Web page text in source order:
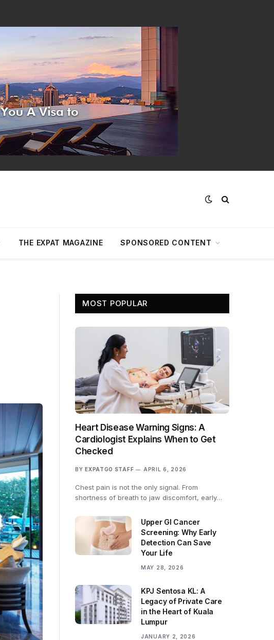
THE EXPAT MAGAZINE SPONSORED CONTENT
MOST POPULAR
Heart Disease Warning Signs: A
Cardiologist Explains When to Get
Checked
BY EXPATGO STAFF APRIL 6, 2026
Chest pain is not the only signal. From
shortness of breath to jaw discomfort, early…
Upper GI Cancer
Screening: Why Early
Detection Can Save
Your Life
MAY 28, 2026
KPJ Sentosa KL: A
Legacy of Private Care
in the Heart of Kuala
Lumpur
JANUARY 2, 2026